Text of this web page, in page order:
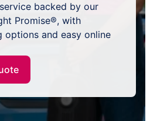
backed by our
Promise®, with
options and easy online